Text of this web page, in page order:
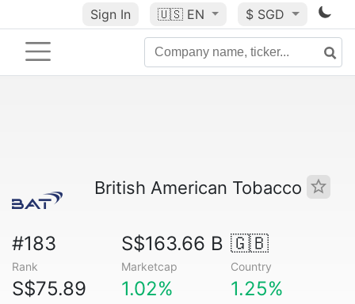
Sign In 🇺🇸 EN $ SGD
British American Tobacco
#183
Rank
S$163.66 B
Marketcap
🇬🇧
Country
S$75.89 1.02% 1.25%